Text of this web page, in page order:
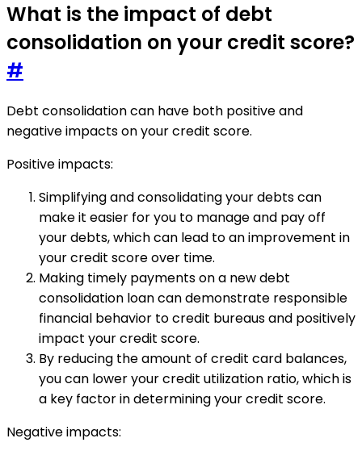
What is the impact of debt
consolidation on your credit score?
#
Debt consolidation can have both positive and
negative impacts on your credit score.
Positive impacts:
Simplifying and consolidating your debts can
make it easier for you to manage and pay off
your debts, which can lead to an improvement in
your credit score over time.
Making timely payments on a new debt
consolidation loan can demonstrate responsible
financial behavior to credit bureaus and positively
impact your credit score.
By reducing the amount of credit card balances,
you can lower your credit utilization ratio, which is
a key factor in determining your credit score.
Negative impacts: